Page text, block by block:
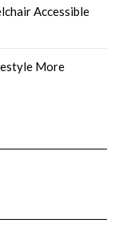
Accessible
More